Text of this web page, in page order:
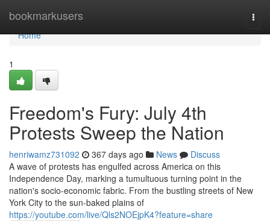
bookmarkusers
Home
Home
1
Freedom's Fury: July 4th
Protests Sweep the Nation
henriwamz731092 367 days ago News
Discuss
A wave of protests has engulfed across America on this
Independence Day, marking a tumultuous turning point in the
nation's socio-economic fabric. From the bustling streets of New
York City to the sun-baked plains of
https://youtube.com/live/Qls2NOEjpK4?feature=share